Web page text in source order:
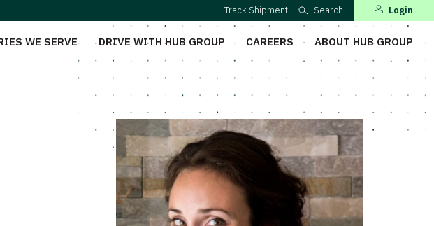
Track Shipment Search Login
WE SERVE DRIVE WITH HUB GROUP CAREERS ABOUT HUB GROUP